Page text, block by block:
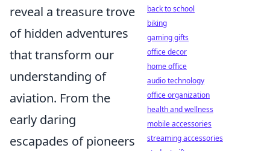
reveal a treasure trove
of hidden adventures
that transform our
understanding of
aviation. From the
early daring
escapades of pioneers
back to school
biking
gaming gifts
office decor
home office
audio technology
office organization
health and wellness
mobile accessories
streaming accessories